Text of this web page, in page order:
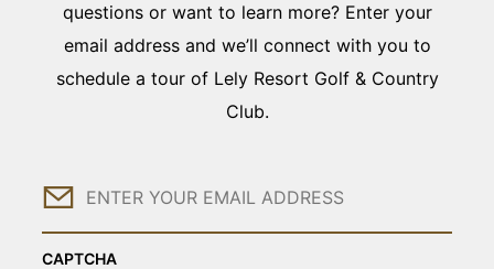
questions or want to learn more? Enter your
email address and we’ll connect with you to
schedule a tour of Lely Resort Golf & Country
Club.
Email
CAPTCHA